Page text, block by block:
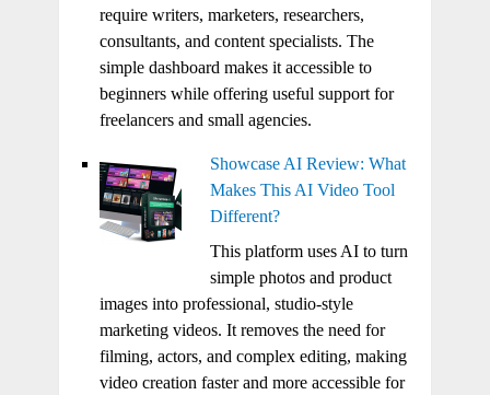
require writers, marketers, researchers,
consultants, and content specialists. The
simple dashboard makes it accessible to
beginners while offering useful support for
freelancers and small agencies.
Showcase AI Review: What
Makes This AI Video Tool
Different?
This platform uses AI to turn
simple photos and product
images into professional, studio-style
marketing videos. It removes the need for
filming, actors, and complex editing, making
video creation faster and more accessible for